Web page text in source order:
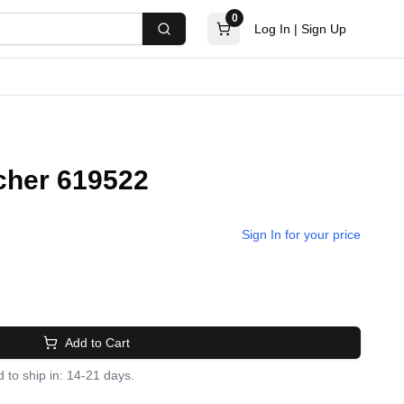
Search
0
Log In | Sign Up
619522
Sign In for your price
Add to Cart
to ship in: 14-21 days.